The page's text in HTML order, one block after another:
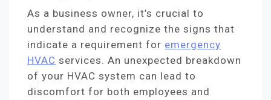
As a business owner, it’s crucial to
understand and recognize the signs that
indicate a requirement for emergency
HVAC services. An unexpected breakdown
of your HVAC system can lead to
discomfort for both employees and